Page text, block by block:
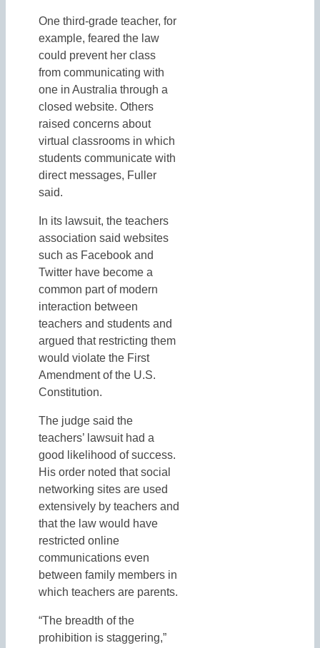
One third-grade teacher, for
example, feared the law
could prevent her class
from communicating with
one in Australia through a
closed website. Others
raised concerns about
virtual classrooms in which
students communicate with
direct messages, Fuller
said.
In its lawsuit, the teachers
association said websites
such as Facebook and
Twitter have become a
common part of modern
interaction between
teachers and students and
argued that restricting them
would violate the First
Amendment of the U.S.
Constitution.
The judge said the
teachers’ lawsuit had a
good likelihood of success.
His order noted that social
networking sites are used
extensively by teachers and
that the law would have
restricted online
communications even
between family members in
which teachers are parents.
“The breadth of the
prohibition is staggering,”